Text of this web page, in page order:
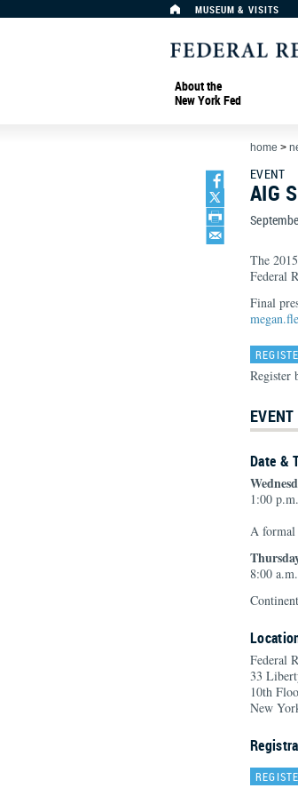
MUSEUM & VISITS
About the
New York Fed
home >
EVENT
AIG
The
Federal
Final
Register
Date &
1:00
A formal
8:00
Federal
33
10th
New